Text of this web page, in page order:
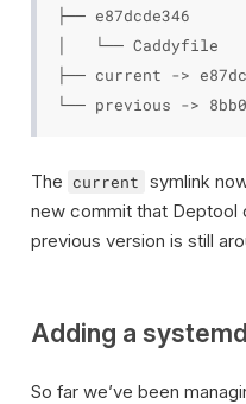
├── e87dcde346
│   └── Caddyfile
├── current ->
The current symlink
new commit that Deptool
previous version is still
Adding a
So far we’ve been